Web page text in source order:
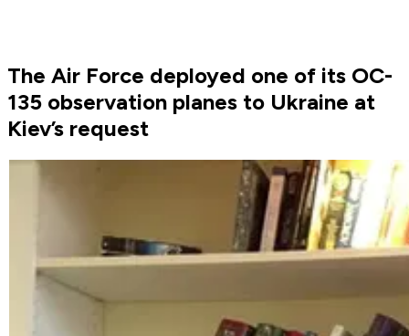
The Air Force deployed one of its OC-
135 observation planes to Ukraine at
Kiev’s request